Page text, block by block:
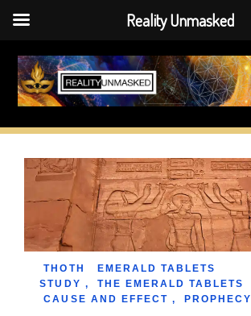
Skip
content
THOTH
EMERALD TABLETS
STUDY ,
THE EMERALD TABLETS
CAUSE AND EFFECT , PROPHECY
Reality Unmasked